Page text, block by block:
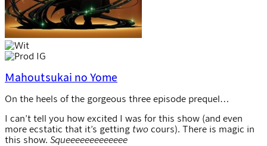
Mahoutsukai no Yome
On the heels of the gorgeous three episode prequel…
I can’t tell you how excited I was for this show (and even
more ecstatic that it’s getting two cours). There is magic in
this show. Squeeeeeeeeeeeee